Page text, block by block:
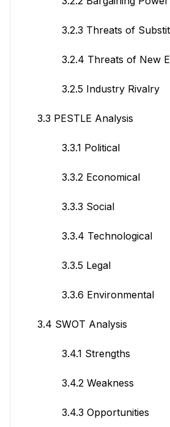
3.2.3 Threats of
3.2.4 Threats of New
3.2.5 Industry Rivalry
3.3 PESTLE Analysis
3.3.1 Political
3.3.2 Economical
3.3.3 Social
3.3.4 Technological
3.3.5 Legal
3.3.6 Environmental
3.4 SWOT Analysis
3.4.1 Strengths
3.4.2 Weakness
3.4.3 Opportunities